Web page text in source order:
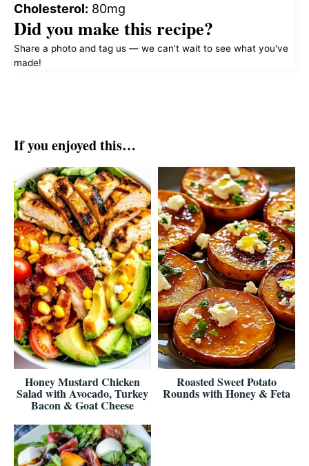
Cholesterol: 80mg
Did you make this recipe?
Share a photo and tag us — we can't wait to see what you've
made!
If you enjoyed this…
Honey Mustard Chicken
Salad with Avocado, Turkey
Bacon & Goat Cheese
Roasted Sweet Potato
Rounds with Honey & Feta